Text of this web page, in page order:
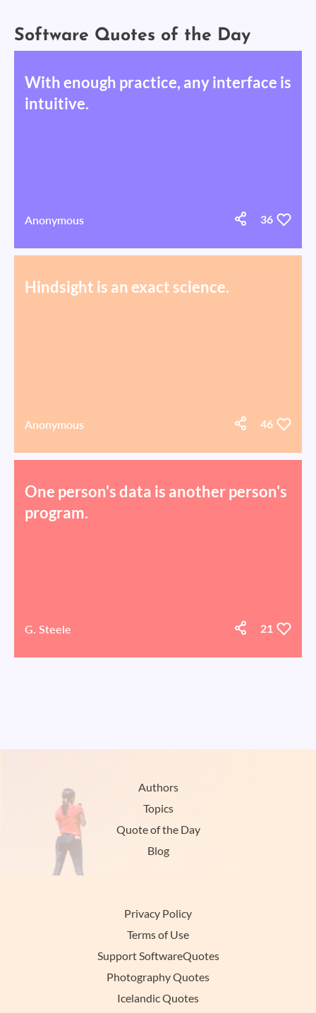
Software Quotes of the Day
With enough practice, any interface is
intuitive.
Anonymous 36
Hindsight is an exact science.
Anonymous 46
One person's data is another person's
program.
G. Steele 21
Authors
Topics
Quote of the Day
Blog
Privacy Policy
Terms of Use
Support SoftwareQuotes
Photography Quotes
Icelandic Quotes